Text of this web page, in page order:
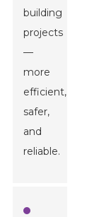
building
projects
—
more
efficient,
safer,
and
reliable.